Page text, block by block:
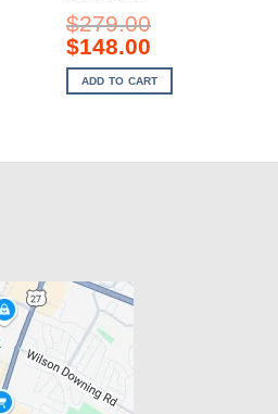
$279.00
Original
price
was:
$279.00.
$148.00Current
is:
$148.00.
ADD TO CART